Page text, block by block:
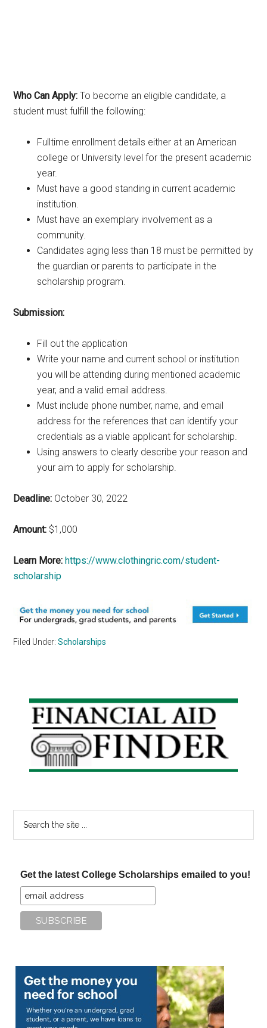
Who Can Apply: To become an eligible candidate, a
student must fulfill the following:
Fulltime enrollment details either at an American
college or University level for the present academic
year.
Must have a good standing in current academic
institution.
Must have an exemplary involvement as a
community.
Candidates aging less than 18 must be permitted by
the guardian or parents to participate in the
scholarship program.
Submission:
Fill out the application
Write your name and current school or institution
you will be attending during mentioned academic
year, and a valid email address.
Must include phone number, name, and email
address for the references that can identify your
credentials as a viable applicant for scholarship.
Using answers to clearly describe your reason and
your aim to apply for scholarship.
Deadline: October 30, 2022
Amount: $1,000
Learn More: https://www.clothingric.com/student-
scholarship
Filed Under:Scholarships
Primary
Sidebar
Get the latest College Scholarships emailed to you!